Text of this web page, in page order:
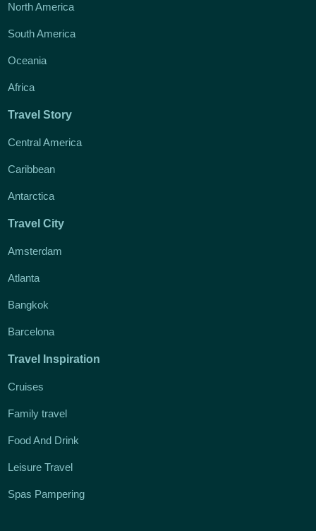
North America
South America
Oceania
Africa
Travel Story
Central America
Caribbean
Antarctica
Travel City
Amsterdam
Atlanta
Bangkok
Barcelona
Travel Inspiration
Cruises
Family travel
Food And Drink
Leisure Travel
Spas Pampering